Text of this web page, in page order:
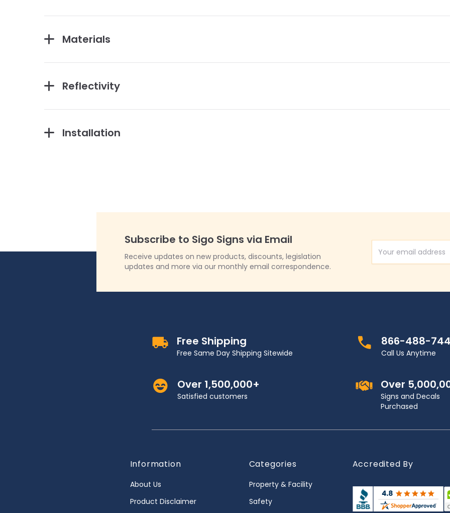
Materials
Reflectivity
Installation
Subscribe to Sigo Signs via Email
Receive updates on new products, discounts, legislation
updates and more via our monthly email correspondence.
Email Address
Free Shipping
Free Same Day Shipping Sitewide
866-488-
Call Us Anytime
Over 1,500,000+
Satisfied customers
Over
Signs and Decals
Purchased
Information
About Us
Product Disclaimer
Categories
Property & Facility
Safety
Accredited By